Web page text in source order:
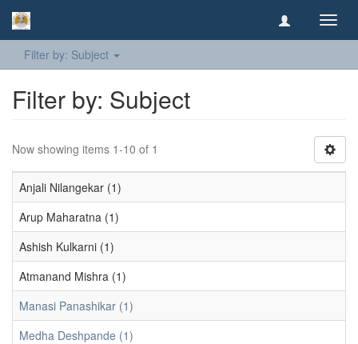
Filter by: Subject
Filter by: Subject
Now showing items 1-10 of 1
Anjali Nilangekar (1)
Arup Maharatna (1)
Ashish Kulkarni (1)
Atmanand Mishra (1)
Manasi Panashikar (1)
Medha Deshpande (1)